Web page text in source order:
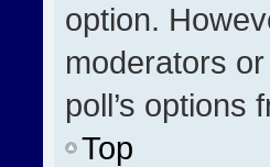
option.
moderators
poll’s options
Top